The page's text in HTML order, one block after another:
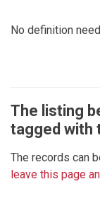
No definition
The listing
tagged with
The records can
leave this page